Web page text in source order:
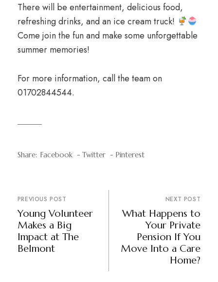
There will be entertainment, delicious food,
refreshing drinks, and an ice cream truck!
Come join the fun and make some unforgettable
summer memories!
For more information, call the team on
01702844544.
Share: Facebook Twitter Pinterest
PREVIOUS POST
Young Volunteer
Makes a Big
Impact at The
Belmont
NEXT POST
What Happens to
Your Private
Pension If You
Move Into a Care
Home?